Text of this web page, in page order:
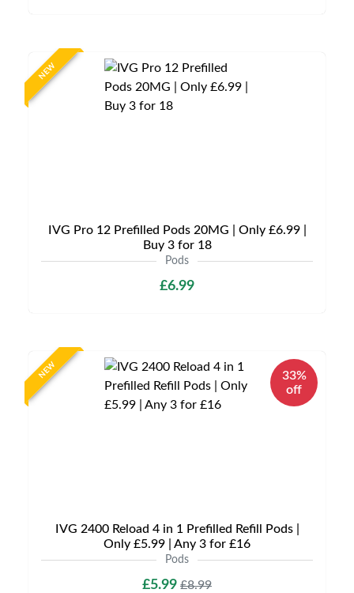
NEW
IVG Pro 12 Prefilled Pods 20MG | Only £6.99 |
Buy 3 for 18
Pods
£6.99
NEW
33%
off
IVG 2400 Reload 4 in 1 Prefilled Refill Pods |
Only £5.99 | Any 3 for £16
Pods
£5.99 £8.99